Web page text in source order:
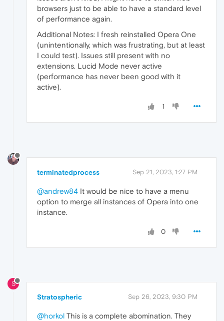
browsers just to be able to have a standard level
of performance again.
Additional Notes: I fresh reinstalled Opera One
(unintentionally, which was frustrating, but at least
I could test). Issues still present with no
extensions. Lucid Mode never active
(performance has never been good with it
active).
1
terminatedprocess Sep 21, 2023, 1:27 PM
@andrew84 It would be nice to have a menu
option to merge all instances of Opera into one
instance.
0
S
Stratospheric Sep 26, 2023, 9:30 PM
@horkol This is a complete abomination. They